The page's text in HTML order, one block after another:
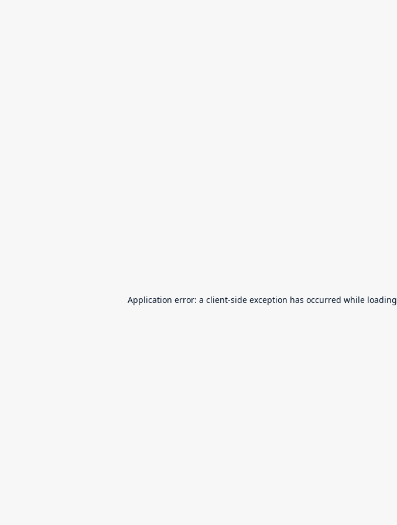
Application error: a client-side exception has occurred while loading